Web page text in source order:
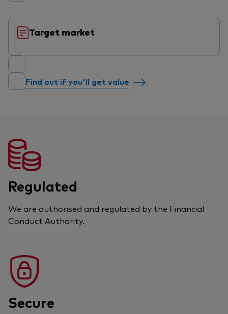
Target market
Find out if you'll get value
Regulated
We are authorised and regulated by the Financial
Conduct Authority.
Secure